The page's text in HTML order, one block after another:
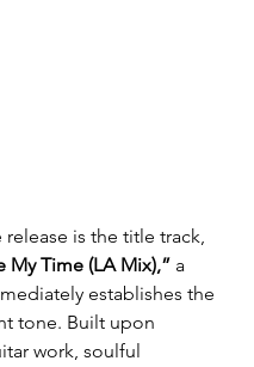
is the title track,
My Time (LA Mix),” a
establishes the
tone. Built upon
work, soulful